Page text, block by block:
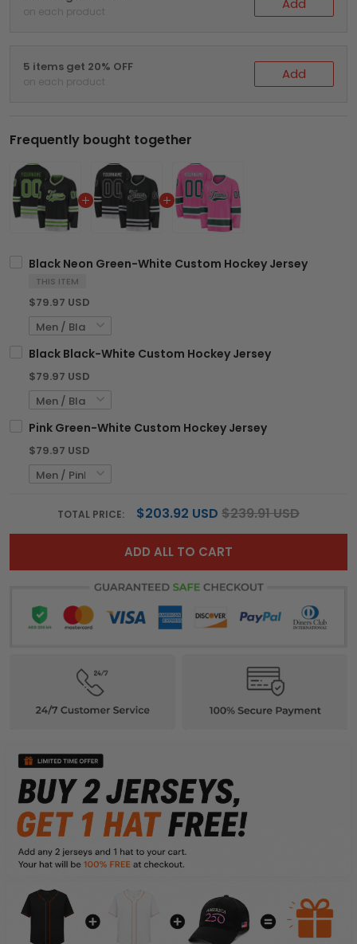
on each product Add
5 items get 20% OFF
on each product Add
Frequently bought together
Black Neon Green-White Custom Hockey Jersey
THIS ITEM
$79.97 USD
Black Black-White Custom Hockey Jersey
$79.97 USD
Pink Green-White Custom Hockey Jersey
$79.97 USD
TOTAL PRICE: $203.92 USD $239.91 USD
ADD ALL TO CART